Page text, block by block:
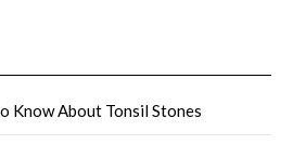
Know About Tonsil Stones